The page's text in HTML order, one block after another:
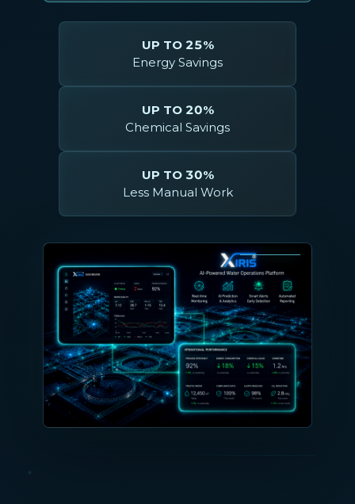
UP TO 25%
Energy Savings
UP TO 20%
Chemical Savings
UP TO 30%
Less Manual Work